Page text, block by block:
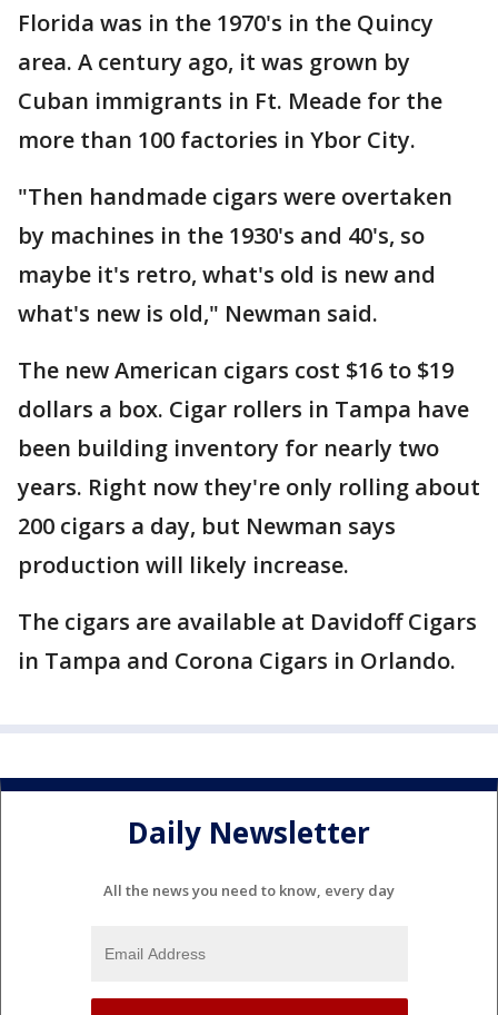
Florida was in the 1970's in the Quincy
area. A century ago, it was grown by
Cuban immigrants in Ft. Meade for the
more than 100 factories in Ybor City.
"Then handmade cigars were overtaken
by machines in the 1930's and 40's, so
maybe it's retro, what's old is new and
what's new is old," Newman said.
The new American cigars cost $16 to $19
dollars a box. Cigar rollers in Tampa have
been building inventory for nearly two
years. Right now they're only rolling about
200 cigars a day, but Newman says
production will likely increase.
The cigars are available at Davidoff Cigars
in Tampa and Corona Cigars in Orlando.
Daily Newsletter
All the news you need to know, every day